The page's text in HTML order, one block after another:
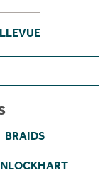
BRAIDS